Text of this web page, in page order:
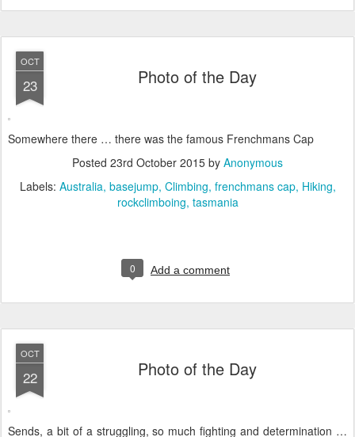
OCT
23 Photo of the Day
Somewhere there … there was the famous Frenchmans Cap
Posted 23rd October 2015 by Anonymous
Labels: Australia basejump Climbing frenchmans cap Hiking
rockclimboing tasmania
0 Add a comment
OCT
22 Photo of the Day
Sends, a bit of a struggling, so much fighting and determination …